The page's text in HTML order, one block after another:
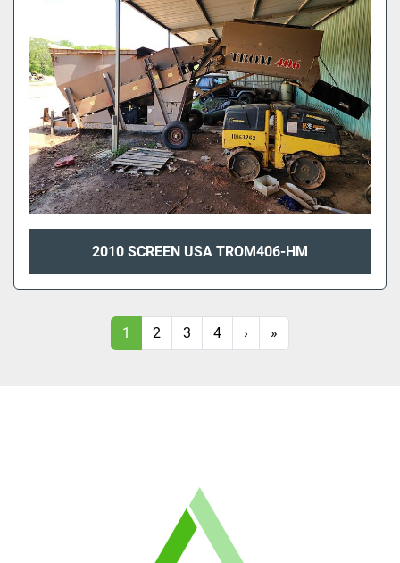
2010 SCREEN USA TROM406-HM
1 2 3 4 › »